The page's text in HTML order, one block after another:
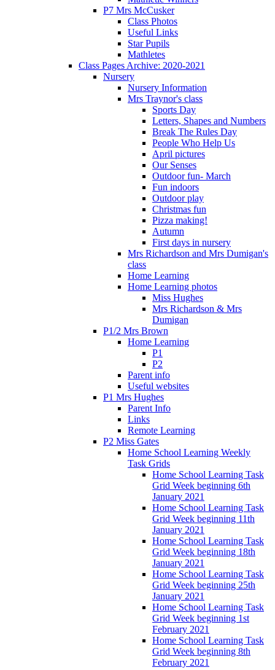
P7 Mrs McCusker
Class Photos
Useful Links
Star Pupils
Mathletes
Class Pages Archive: 2020-2021
Nursery
Nursery Information
Mrs Traynor's class
Sports Day
Letters, Shapes and Numbers
Break The Rules Day
People Who Help Us
April pictures
Our Senses
Outdoor fun- March
Fun indoors
Outdoor play
Christmas fun
Pizza making!
Autumn
First days in nursery
Mrs Richardson and Mrs Dumigan's
class
Home Learning
Home Learning photos
Miss Hughes
Mrs Richardson & Mrs
Dumigan
P1/2 Mrs Brown
Home Learning
P1
P2
Parent info
Useful websites
P1 Mrs Hughes
Parent Info
Links
Remote Learning
P2 Miss Gates
Home School Learning Weekly
Task Grids
Home School Learning Task
Grid Week beginning 6th
January 2021
Home School Learning Task
Grid Week beginning 11th
January 2021
Home School Learning Task
Grid Week beginning 18th
January 2021
Home School Learning Task
Grid Week beginning 25th
January 2021
Home School Learning Task
Grid Week beginning 1st
February 2021
Home School Learning Task
Grid Week beginning 8th
February 2021